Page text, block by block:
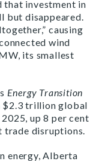
that investment in
but disappeared.
causing
wind
its smallest
Energy Transition
$2.3 trillion global
up 8 per cent
trade disruptions.
energy, Alberta